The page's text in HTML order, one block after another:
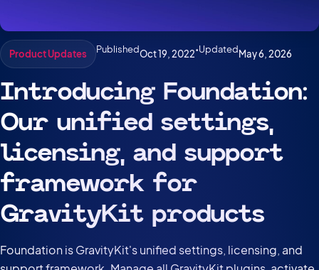
Product Updates PublishedOct 19, 2022•UpdatedMay 6, 2026
Introducing Foundation:
Our unified settings,
licensing, and support
framework for
GravityKit products
Foundation is GravityKit's unified settings, licensing, and